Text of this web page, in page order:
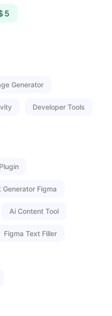
5
Generator
Developer Tools
Generator Figma
Ai Content Tool
Figma Text Filler